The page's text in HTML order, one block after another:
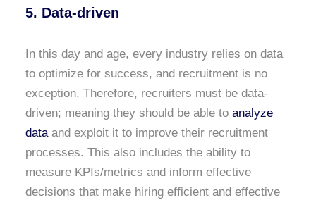
5. Data-driven
In this day and age, every industry relies on data
to optimize for success, and recruitment is no
exception. Therefore, recruiters must be data-
driven; meaning they should be able to analyze
dataand exploit it to improve their recruitment
processes. This also includes the ability to
measure KPIs/metrics and inform effective
decisions that make hiring efficient and effective